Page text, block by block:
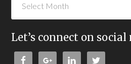
Let’s connect on